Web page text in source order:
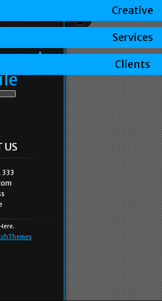
US
333
Creative
Services
Clients